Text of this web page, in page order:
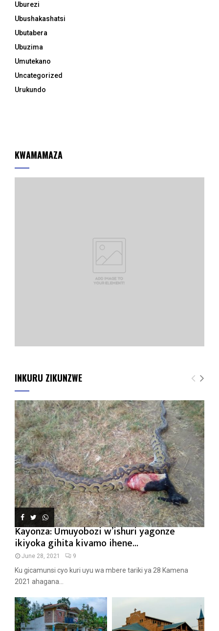
Uburezi
Ubushakashatsi
Ubutabera
Ubuzima
Umutekano
Uncategorized
Urukundo
KWAMAMAZA
INKURU ZIKUNZWE
Kayonza: Umuyobozi w’ishuri yagonze
ikiyoka gihita kivamo ihene...
June 28, 2021 9
Ku gicamunsi cyo kuri uyu wa mbere tariki ya 28 Kamena
2021 ahagana...